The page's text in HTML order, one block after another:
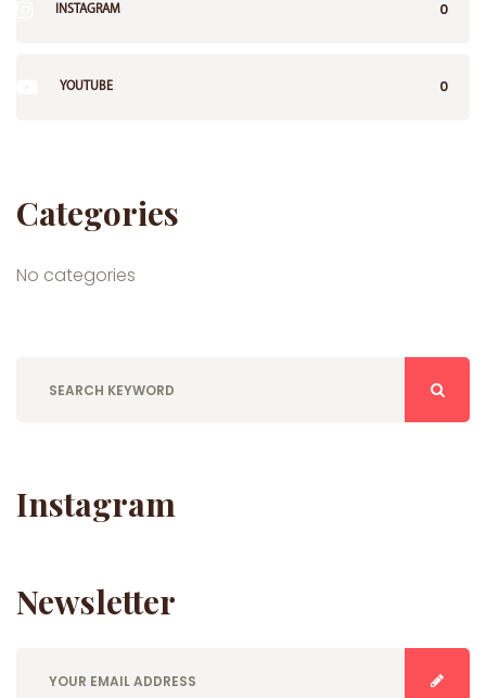
INSTAGRAM 0
YOUTUBE 0
Categories
No categories
Instagram
Newsletter